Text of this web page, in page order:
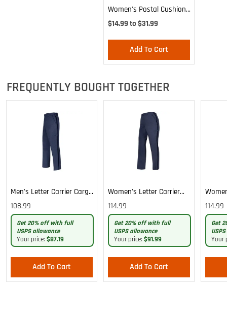
Women's Postal Cushion
Insole
$14.99 to $31.99
Add To Cart
FREQUENTLY BOUGHT TOGETHER
Men's Letter Carrier Cargo
Lightweight Pants
108.99
Get 20% off with full
USPS allowance
Your price: $87.19
Add To Cart
Women's Letter Carrier
Cargo Lightweight Pants
114.99
Get 20% off with full
USPS allowance
Your price: $91.99
Add To Cart
Cargo
Pants
114.99
Get
Your